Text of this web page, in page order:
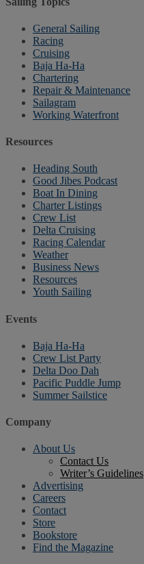
General Sailing
Racing
Cruising
Baja Ha-Ha
Chartering
Repair & Maintenance
Sailagram
Working Waterfront
Resources
Heading South
Good Jibes Podcast
Boat In Dining
Charter Listings
Crew List
Delta Cruising
Racing Calendar
Weather
Business News
Resources
Youth Sailing
Events
Baja Ha-Ha
Crew List Party
Delta Doo Dah
Pacific Puddle Jump
Summer Sailstice
Company
About Us
Contact Us
Writer’s Guidelines
Advertising
Careers
Contact
Store
Bookstore
Find the Magazine